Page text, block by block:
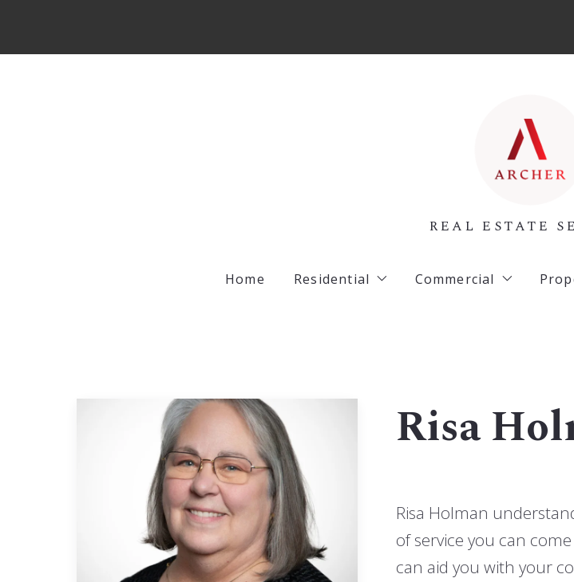
REAL ESTATE
Home Residential
Open Houses
Commercial
Risa
Risa Holman
of service you can
can aid you with your